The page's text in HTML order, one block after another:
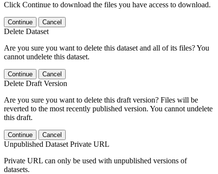
Click Continue to download the files you have access to download.
Continue Cancel
Delete Dataset
Are you sure you want to delete this dataset and all of its files? You
cannot undelete this dataset.
Continue Cancel
Delete Draft Version
Are you sure you want to delete this draft version? Files will be
reverted to the most recently published version. You cannot undelete
this draft.
Continue Cancel
Unpublished Dataset Private URL
Private URL can only be used with unpublished versions of
datasets.